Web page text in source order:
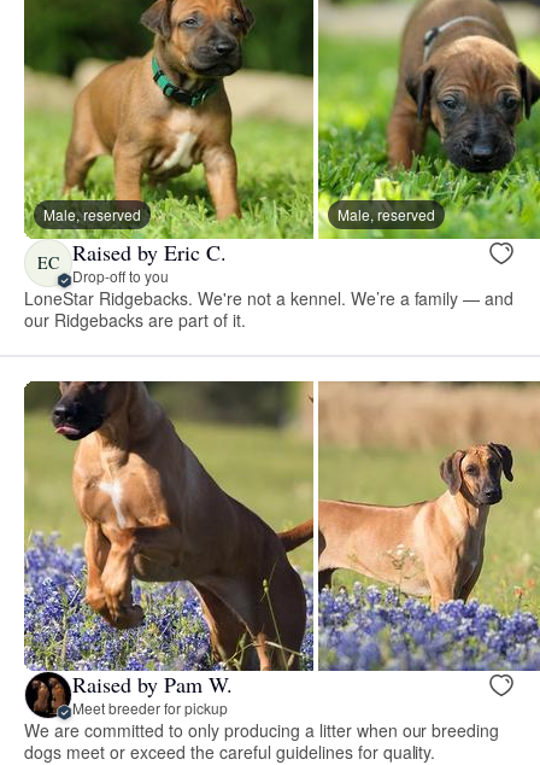
Male, reserved Male, reserved
EC Raised by Eric C.
Drop-off to you
LoneStar Ridgebacks. We're not a kennel. We’re a family — and
our Ridgebacks are part of it.
Raised by Pam W.
Meet breeder for pickup
We are committed to only producing a litter when our breeding
dogs meet or exceed the careful guidelines for quality.